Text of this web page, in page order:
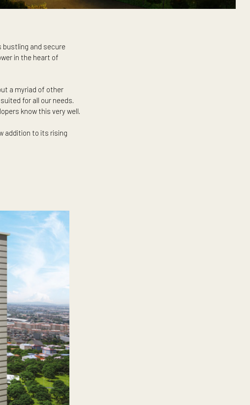
area’s bustling and secure
ever.
we live but a myriad of other
one that’s suited for all our needs.